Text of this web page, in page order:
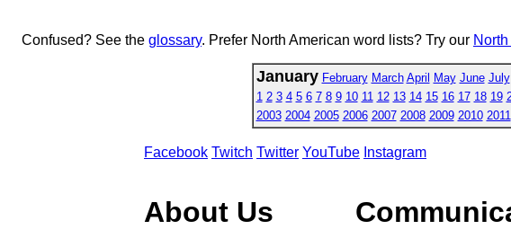
Confused? See the glossary. Prefer North American word lists? Try our
January February March April May June July
1 2 3 4 5 6 7 8 9 10 11 12 13 14 15 16 17 18 19
2003 2004 2005 2006 2007 2008 2009 2010 2011
Facebook Twitch Twitter YouTube Instagram
About Us